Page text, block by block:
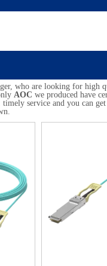
who are looking for high
AOC we produced have
service and you can